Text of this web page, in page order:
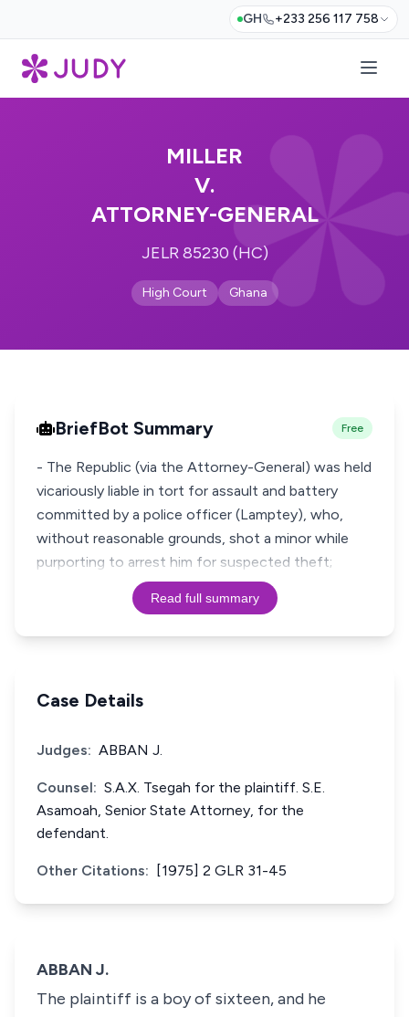
GH +233 256 117 758
MILLER
V.
ATTORNEY-GENERAL
JELR 85230 (HC)
High Court Ghana
BriefBot Summary Free
- The Republic (via the Attorney-General) was held
vicariously liable in tort for assault and battery
committed by a police officer (Lamptey), who,
without reasonable grounds, shot a minor while
purporting to arrest him for suspected theft;
Read full summary
Case Details
Judges: ABBAN J.
Counsel: S.A.X. Tsegah for the plaintiff. S.E.
Asamoah, Senior State Attorney, for the
defendant.
Other Citations: [1975] 2 GLR 31-45
ABBAN J.
The plaintiff is a boy of sixteen, and he